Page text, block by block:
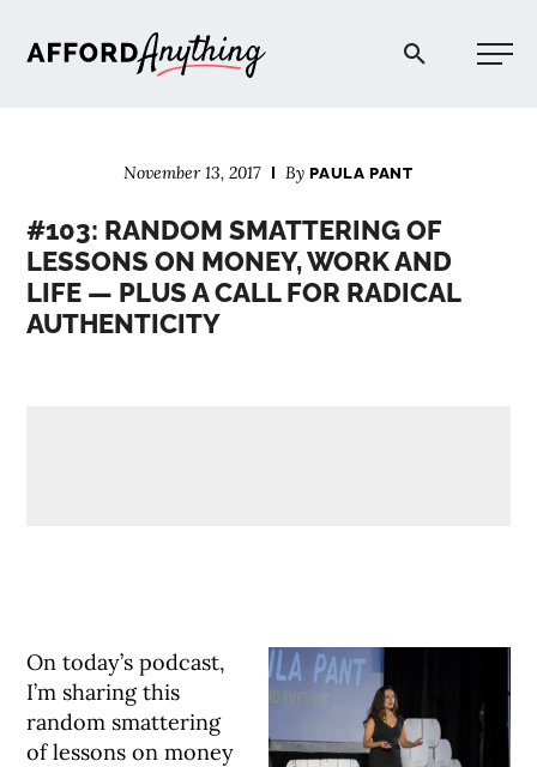
Afford Anything®
November 13, 2017 ByPAULA PANT
#103: RANDOM SMATTERING OF
LESSONS ON MONEY, WORK AND
LIFE — PLUS A CALL FOR RADICAL
AUTHENTICITY
On today’s podcast,
I’m sharing this
random smattering
of lessons on money
BLOG